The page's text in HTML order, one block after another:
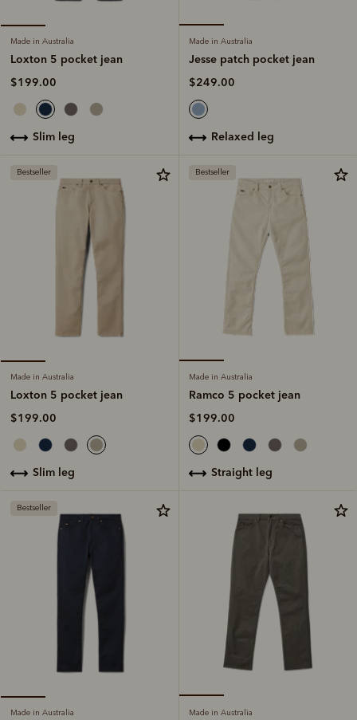
Made in Australia
Loxton 5 pocket jean
$199.00
slim leg
Made in Australia
Jesse patch pocket jean
$249.00
relaxed leg
Bestseller
Made in Australia
Loxton 5 pocket jean
$199.00
slim leg
Bestseller
Made in Australia
Ramco 5 pocket jean
$199.00
straight leg
Bestseller
Made in Australia Made in Australia